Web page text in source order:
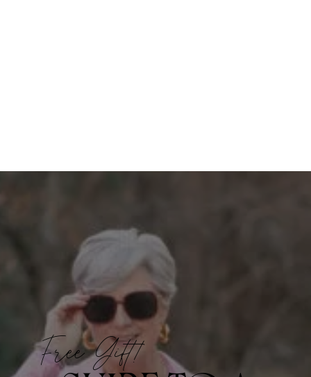
Free Gift!